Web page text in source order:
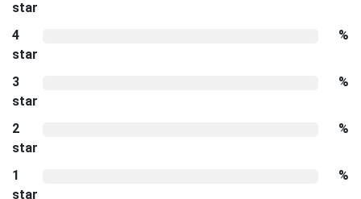
star
4
star
%
3
star
%
2
star
%
1
star
%